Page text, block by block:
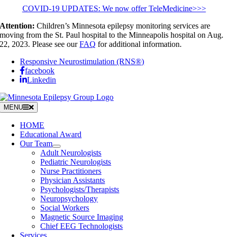
content
COVID-19 UPDATES: We now offer TeleMedicine>>>
Attention: Children’s Minnesota epilepsy monitoring services are
moving from the St. Paul hospital to the Minneapolis hospital on Aug.
22, 2023. Please see ourFAQ for additional information.
Responsive Neurostimulation (RNS®)
facebook
Linkedin
MENU
HOME
Educational Award
Our Team
Adult Neurologists
Pediatric Neurologists
Nurse Practitioners
Physician Assistants
Psychologists/Therapists
Neuropsychology
Social Workers
Magnetic Source Imaging
Chief EEG Technologists
Services